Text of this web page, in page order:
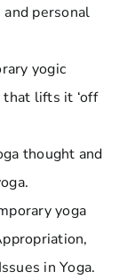
personal
yogic
that lifts it ‘off
thought and
yoga
in Yoga.